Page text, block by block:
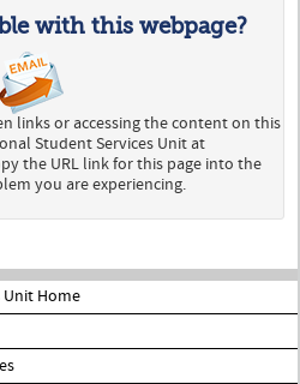
with this webpage?
links or accessing the content on this
Student Services Unit at
the URL link for this page into the
you are experiencing.
Unit Home